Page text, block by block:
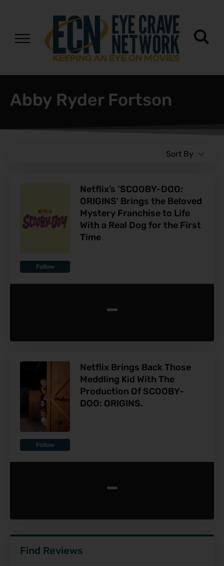
Abby Ryder Fortson
Sort By
Follow
Netflix’s ‘SCOOBY-DOO:
ORIGINS’ Brings the Beloved
Mystery Franchise to Life
With a Real Dog for the First
Time
-
Follow
Netflix Brings Back Those
Meddling Kid With The
Production Of SCOOBY-
DOO: ORIGINS.
-
Find Reviews